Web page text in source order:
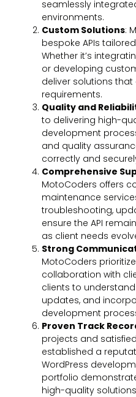
seamlessly
environments.
Custom Solutions:
bespoke APIs
Whether it’s
or developing
deliver solutions
requirements.
Quality and
to delivering high-
development
and quality
correctly and
Comprehensive
MotoCoders offers
maintenance
troubleshooting,
ensure the API
as client needs
Strong
MotoCoders
collaboration with
clients to
updates, and
development
Proven Track
projects and
established a
WordPress
portfolio
high-quality